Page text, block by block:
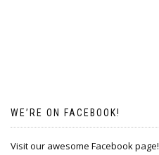
WE’RE ON FACEBOOK!
Visit our awesome Facebook page!